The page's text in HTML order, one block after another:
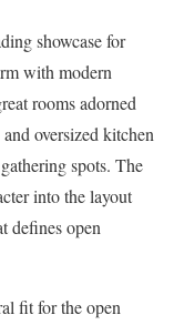
showcase for
with modern
rooms adorned
oversized kitchen
spots. The
into the layout
defines open
fit for the open